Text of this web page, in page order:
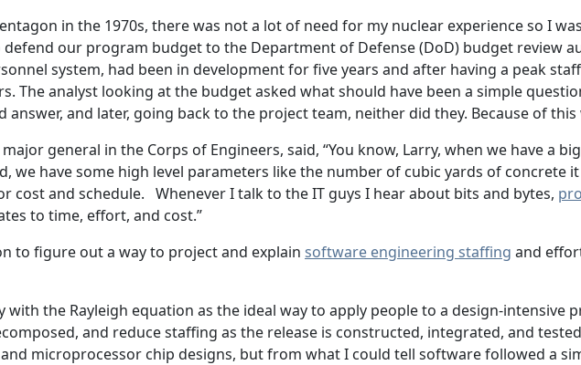
in the 1970s, there was not a lot of need for my nuclear experience so I
our program budget to the Department of Defense (DoD) budget review
system, had been in development for five years and after having a peak
The analyst looking at the budget asked what should have been a simple
answer, and later, going back to the project team, neither did they. Because of
general in the Corps of Engineers, said, “You know, Larry, when we have a
we have some high level parameters like the number of cubic yards of concrete
cost and schedule. Whenever I talk to the IT guys I hear about bits and bytes,
to time, effort, and cost.”
to figure out a way to project and explain software engineering staffing and
with the Rayleigh equation as the ideal way to apply people to a design-intensive
and reduce staffing as the release is constructed, integrated, and
microprocessor chip designs, but from what I could tell software followed a